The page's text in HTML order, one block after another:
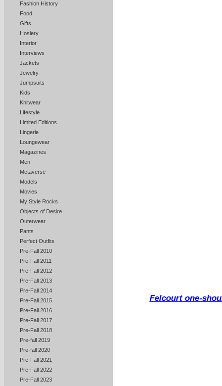
Fashion History
Food
Gifts
Hosiery
Interior
Interviews
Jackets
Jewelry
Jumpsuits
Kids
Knitwear
Lifestyle
Limited Editions
Lingerie
Loungewear
Magazines
Men
Metaverse
Models
Movies
My Style Rocks
Objects of Desire
Outerwear
Pants
Perfect Outfits
Pre-Fall 2010
Pre-Fall 2011
Pre-Fall 2012
Pre-Fall 2013
Pre-Fall 2014
Pre-Fall 2015
Pre-Fall 2016
Pre-Fall 2017
Pre-Fall 2018
Pre-fall 2019
Pre-fall 2020
Pre-Fall 2021
Pre-Fall 2022
Pre-Fall 2023
Felcourt one-